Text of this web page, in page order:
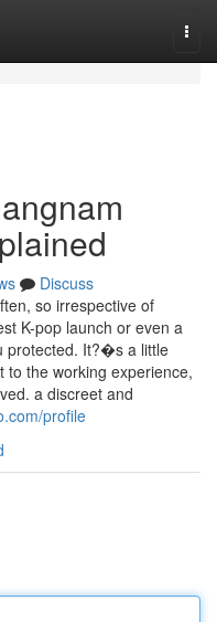
Discuss
so irrespective of
K-pop launch or even a
protected. It?�s a little
the working experience,
a discreet and
profile